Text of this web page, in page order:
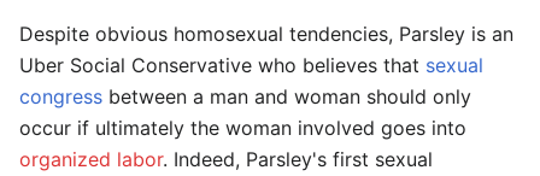
Despite obvious homosexual tendencies, Parsley is an
Uber Social Conservative who believes that sexual
congress between a man and woman should only
occur if ultimately the woman involved goes into
organized labor. Indeed, Parsley's first sexual